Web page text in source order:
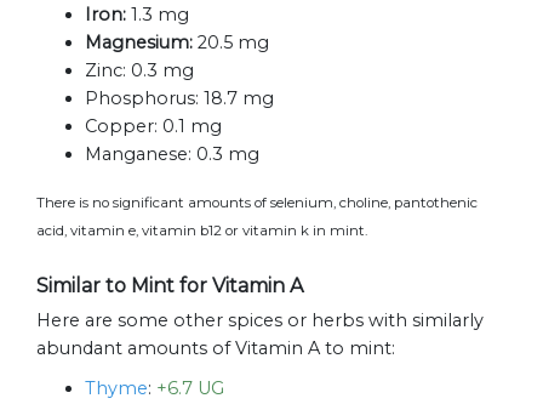
Iron: 1.3 mg
Magnesium: 20.5 mg
Zinc: 0.3 mg
Phosphorus: 18.7 mg
Copper: 0.1 mg
Manganese: 0.3 mg
There is no significant amounts of selenium, choline, pantothenic
acid, vitamin e, vitamin b12 or vitamin k in mint.
Similar to Mint for Vitamin A
Here are some other spices or herbs with similarly
abundant amounts of Vitamin A to mint:
Thyme: +6.7 UG